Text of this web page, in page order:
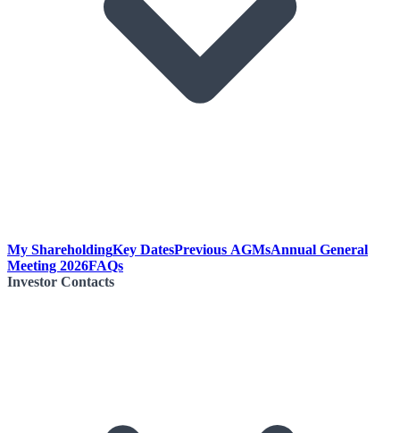
My ShareholdingKey DatesPrevious AGMsAnnual General
Meeting 2026FAQs
Investor Contacts